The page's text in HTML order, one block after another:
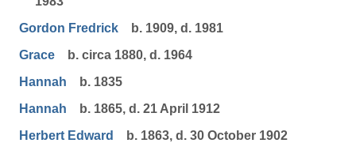
Gordon Fredrick
b. 1909, d. 1981
Grace
b. circa 1880, d. 1964
Hannah
b. 1835
Hannah
b. 1865, d. 21 April 1912
Herbert Edward
b. 1863, d. 30 October 1902